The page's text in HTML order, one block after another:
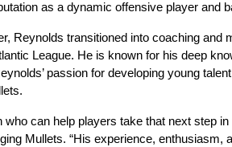
as a dynamic offensive player and
Reynolds transitioned into coaching and
League. He is known for his deep
passion for developing young
can help players take that next step
Mullets. “His experience, enthusiasm,